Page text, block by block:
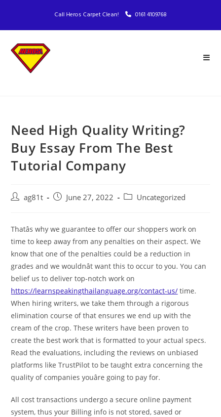
Call Heros Carpet Clean! 0161 4109768
Need High Quality Writing?
Buy Essay From The Best
Tutorial Company
ag81t June 27, 2022 Uncategorized
Thatâs why we guarantee to offer our shoppers work on
time to keep away from any penalties on their aspect. We
know that one of the penalties could be a reduction in
grades and we wouldnât want this to occur to you. You can
belief us to deliver top-notch work on
https://learnspeakingthailanguage.org/contact-us/ time.
When hiring writers, we take them through a rigorous
elimination course of that ensures we end up with the
cream of the crop. These writers have been proven to
create the best work that is formatted to your actual specs.
Read the evaluations, including the reviews on unbiased
platforms like TrustPilot to be taught extra concerning the
quality of companies youâre going to pay for.
All cost transactions undergo a secure online payment
system, thus your Billing info is not stored, saved or